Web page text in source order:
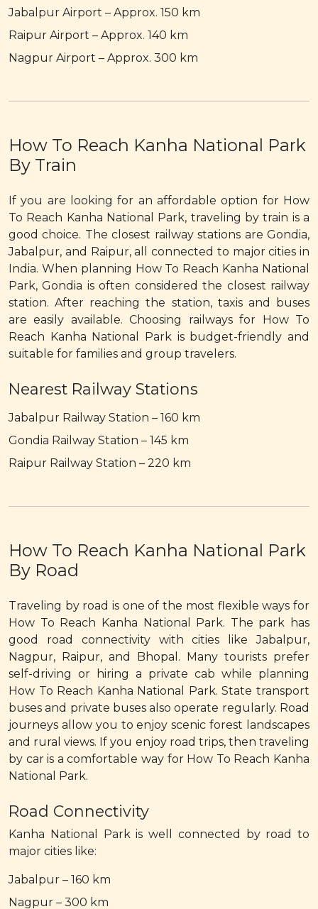
Jabalpur Airport – Approx. 150 km
Raipur Airport – Approx. 140 km
Nagpur Airport – Approx. 300 km
How To Reach Kanha National Park
By Train
If you are looking for an affordable option for How
To Reach Kanha National Park, traveling by train is a
good choice. The closest railway stations are Gondia,
Jabalpur, and Raipur, all connected to major cities in
India. When planning How To Reach Kanha National
Park, Gondia is often considered the closest railway
station. After reaching the station, taxis and buses
are easily available. Choosing railways for How To
Reach Kanha National Park is budget-friendly and
suitable for families and group travelers.
Nearest Railway Stations
Jabalpur Railway Station – 160 km
Gondia Railway Station – 145 km
Raipur Railway Station – 220 km
How To Reach Kanha National Park
By Road
Traveling by road is one of the most flexible ways for
How To Reach Kanha National Park. The park has
good road connectivity with cities like Jabalpur,
Nagpur, Raipur, and Bhopal. Many tourists prefer
self-driving or hiring a private cab while planning
How To Reach Kanha National Park. State transport
buses and private buses also operate regularly. Road
journeys allow you to enjoy scenic forest landscapes
and rural views. If you enjoy road trips, then traveling
by car is a comfortable way for How To Reach Kanha
National Park.
Road Connectivity
Kanha National Park is well connected by road to
major cities like:
Jabalpur – 160 km
Nagpur – 300 km